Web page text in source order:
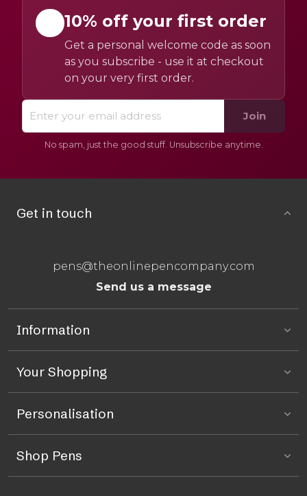
10% off your first order
Get a personal welcome code as soon
as you subscribe - use it at checkout
on your very first order.
Join
No spam, just the good stuff. Unsubscribe anytime.
Get in touch
pens@theonlinepencompany.com
Send us a message
Information
Your Shopping
Personalisation
Shop Pens